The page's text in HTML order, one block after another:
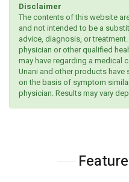
Disclaimer
The contents of this website
and not intended to be a
advice, diagnosis, or
physician or other qualified
may have regarding a medical
Unani and other products
on the basis of symptom
physician. Results may vary